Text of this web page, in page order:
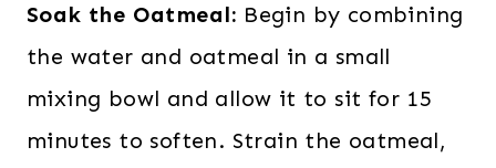
Soak the Oatmeal: Begin by combining
the water and oatmeal in a small
mixing bowl and allow it to sit for 15
minutes to soften. Strain the oatmeal,